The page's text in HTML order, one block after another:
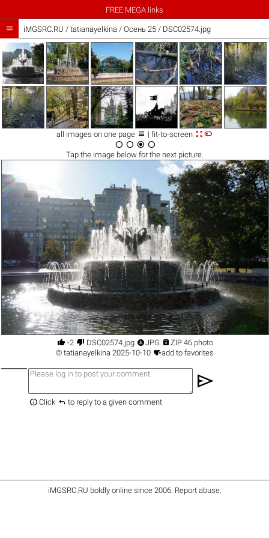
FREE MEGA links
 iMGSRC.RU / tatianayelkina / Осень 25 / DSC02574.jpg
all images on one page  | fit-to-screen 
   
Tap the imagebelow for the next picture.
 -2  DSC02574.jpg JPG  ZIP 46 photo
© tatianayelkina 2025-10-10 add to favorites
send
 Click  to reply to a given comment
iMGSRC.RU boldly online since 2006. Report abuse.